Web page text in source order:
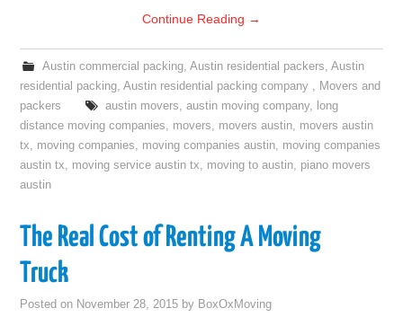
Continue Reading →
Austin commercial packing, Austin residential packers, Austin
residential packing,Austin residential packing company , Movers and
packers
austin movers, austin moving company, long
distance moving companies, movers, movers austin, movers austin
tx, moving companies, moving companies austin, moving companies
austin tx, moving service austin tx, moving to austin, piano movers
austin
The Real Cost of Renting A Moving
Truck
Posted on November 28, 2015 by BoxOxMoving